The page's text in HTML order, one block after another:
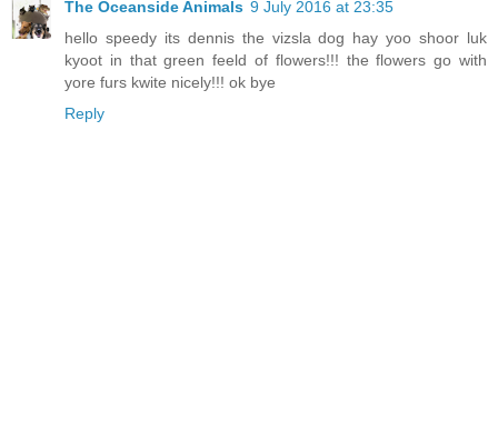
The Oceanside Animals 9 July 2016 at 23:35
hello speedy its dennis the vizsla dog hay yoo shoor luk
kyoot in that green feeld of flowers!!! the flowers go with
yore furs kwite nicely!!! ok bye
Reply